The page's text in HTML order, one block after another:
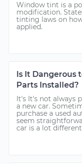
Window tint is a
modification.
tinting laws on
applied.
Is It Dangerous
Parts Installed?
It's It's not always
a new car.
purchase a used
seem
car is a lot